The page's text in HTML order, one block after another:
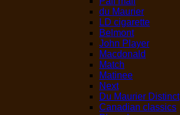
du Maurier
LD cigarette
Belmont
John Player
Macdonald
Match
Matinee
Next
Du Maurier Distinct
Canadian classics